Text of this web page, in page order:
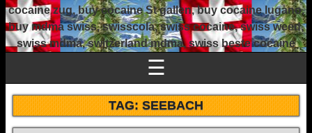
cocaine zug, buy cocaine St gallen, buy cocaine lugano,
buy mdma swiss, swisscola, swiss cocaine, swiss weed,
swiss mdma, switzerland mdma, swiss beste cocaine
☰
TAG:SEEBACH